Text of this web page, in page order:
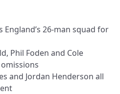
England’s 26-man squad for
Phil Foden and Cole
and Jordan Henderson all